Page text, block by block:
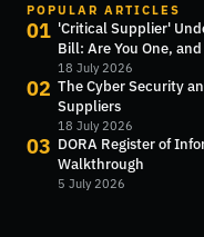
POPULAR ARTICLES
01 'Critical Supplier'
Bill: Are You One,
18 July 2026
02 The Cyber Security
Suppliers
18 July 2026
03 DORA Register of
Walkthrough
5 July 2026